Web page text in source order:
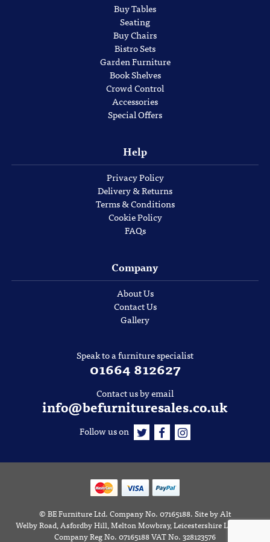
Buy Tables
Seating
Buy Chairs
Bistro Sets
Garden Furniture
Book Shelves
Crowd Control
Accessories
Special Offers
Help
Privacy Policy
Delivery & Returns
Terms & Conditions
Cookie Policy
FAQs
Company
About Us
Contact Us
Gallery
Speak to a furniture specialist
01664 812627
Contact us by email
info@befurnituresales.co.uk
Follow us on
©BE Furniture Ltd. Company No. 07165188.Site byAlt
Welby Road, Asfordby Hill, Melton Mowbray, Leicestershire LE14 3RD
Company Reg No. 07165188 VAT No. 328123576